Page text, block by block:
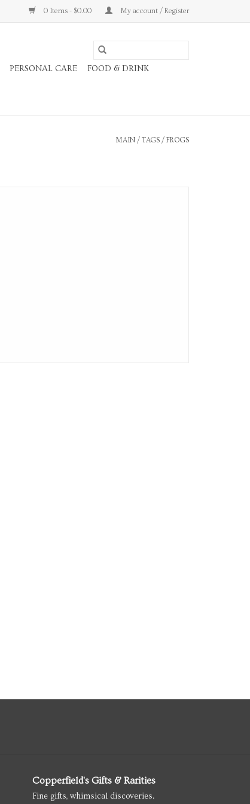
0 Items - $0.00 My account / Register
PERSONAL CARE
FOOD & DRINK
MAIN / TAGS / FROGS
Copperfield's Gifts & Rarities
Fine gifts, whimsical discoveries.